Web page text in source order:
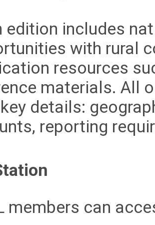
edition includes
with rural
resources
materials. All
details:
reporting
members can